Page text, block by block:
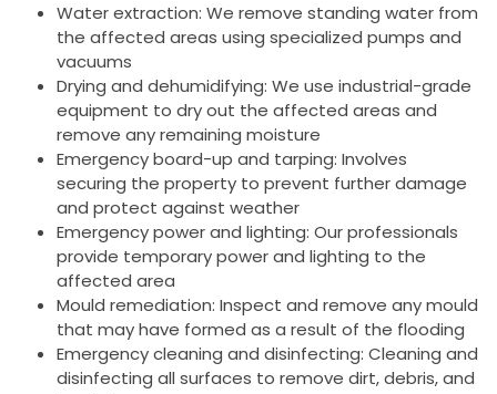
Water extraction: We remove standing water from
the affected areas using specialized pumps and
vacuums
Drying and dehumidifying: We use industrial-grade
equipment to dry out the affected areas and
remove any remaining moisture
Emergency board-up and tarping: Involves
securing the property to prevent further damage
and protect against weather
Emergency power and lighting: Our professionals
provide temporary power and lighting to the
affected area
Mould remediation: Inspect and remove any mould
that may have formed as a result of the flooding
Emergency cleaning and disinfecting: Cleaning and
disinfecting all surfaces to remove dirt, debris, and